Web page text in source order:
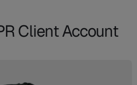
Client Account